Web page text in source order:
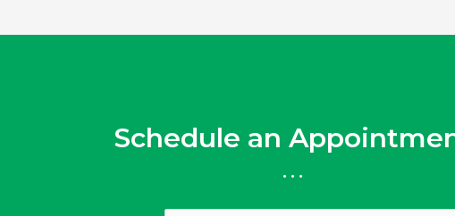
Schedule an
...